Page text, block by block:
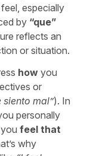
especially
by “que”
reflects an
or situation.
how you
or
siento mal”). In
personally
feel that
why